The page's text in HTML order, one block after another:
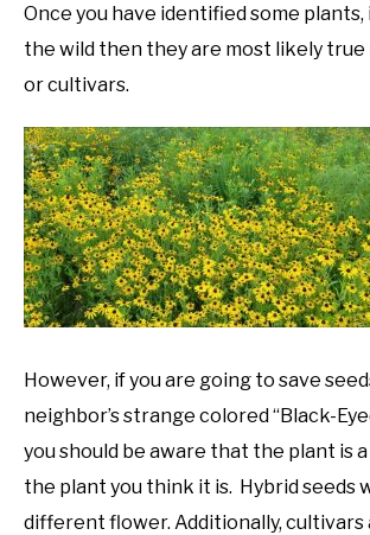
Once you have identified some
the wild then they are most likely true
or cultivars.
However, if you are going to save
neighbor’s strange colored “Black-
you should be aware that the plant is
the plant you think it is. Hybrid seeds
different flower. Additionally, cultivars